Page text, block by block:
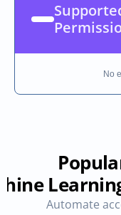
No
Automate